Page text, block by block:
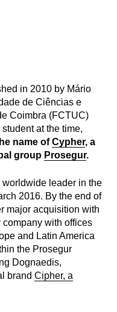
in 2010 by Mário
de Ciências e
Coimbra (FCTUC)
at the time,
name ofCypher, a
group Prosegur.
leader in the
2016. By the end of
major acquisition with
with offices
and Latin America
the Prosegur
Dognaedis,
brand Cipher, a